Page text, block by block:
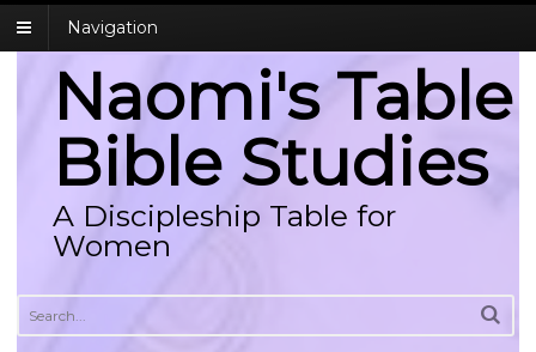
Navigation
Naomi's Table
Bible Studies
A Discipleship Table for
Women